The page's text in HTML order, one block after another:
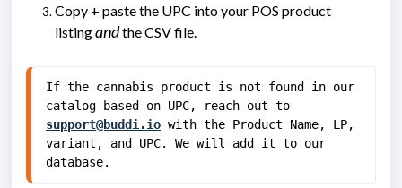
Copy + paste the UPC into your POS product
listingandthe CSV file.
If the cannabis product is not found in our
support@buddi.io with the Product Name, LP,
variant, and UPC. We will add it to our
database.